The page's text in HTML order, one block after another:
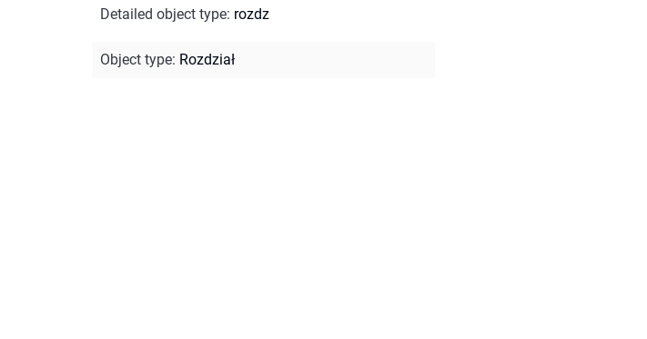
Detailed object type: rozdz
Object type: Rozdział